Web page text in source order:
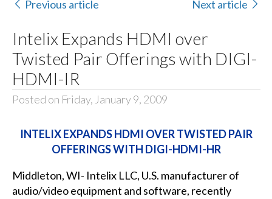
Previous article Next article
Intelix Expands HDMI over
Twisted Pair Offerings with DIGI-
HDMI-IR
Posted on Friday, January 9, 2009
INTELIX EXPANDS HDMI OVER TWISTED PAIR
OFFERINGS WITH DIGI-HDMI-HR
Middleton, WI- Intelix LLC, U.S. manufacturer of
audio/video equipment and software, recently